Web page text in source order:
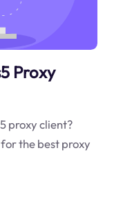
Proxy
proxy client?
the best proxy